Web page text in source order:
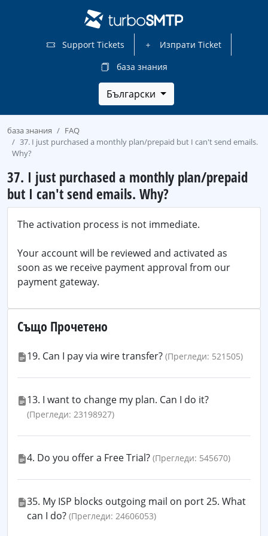
Support Tickets
Изпрати Ticket
база знания
Български
база знания
FAQ
37. I just purchased a monthly plan/prepaid but I can't send emails.
Why?
37. I just purchased a monthly plan/prepaid
but I can't send emails. Why?
The activation process is not immediate.
Your account will be reviewed and activated as
soon as we receive payment approval from our
payment gateway.
Също Прочетено
19. Can I pay via wire transfer? (Прегледи: 521505)
13. I want to change my plan. Can I do it?
(Прегледи: 23198927)
4. Do you offer a Free Trial? (Прегледи: 545670)
35. My ISP blocks outgoing mail on port 25. What
can I do? (Прегледи: 24606053)